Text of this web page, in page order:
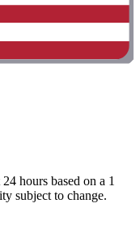
hours based on a 1
subject to change.